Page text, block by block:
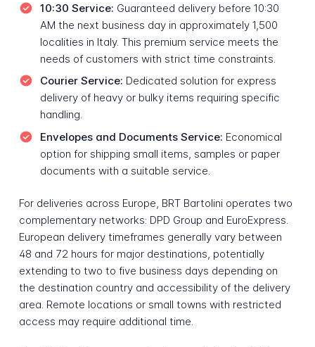
10:30 Service: Guaranteed delivery before 10:30
AM the next business day in approximately 1,500
localities in Italy. This premium service meets the
needs of customers with strict time constraints.
Courier Service: Dedicated solution for express
delivery of heavy or bulky items requiring specific
handling.
Envelopes and Documents Service: Economical
option for shipping small items, samples or paper
documents with a suitable service.
For deliveries across Europe, BRT Bartolini operates two
complementary networks: DPD Group and EuroExpress.
European delivery timeframes generally vary between
48 and 72 hours for major destinations, potentially
extending to two to five business days depending on
the destination country and accessibility of the delivery
area. Remote locations or small towns with restricted
access may require additional time.